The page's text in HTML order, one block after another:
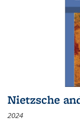
Nietzsche
2024